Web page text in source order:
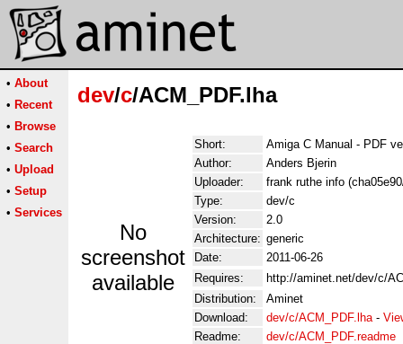
• About
• Recent
• Browse
• Search
• Upload
• Setup
• Services
dev/c/ACM_PDF.lha
No
screenshot
available
Short:
Amiga C Manual - PDF
Author:
Anders Bjerin
Uploader:
frank ruthe info
Type:
dev/c
Version:
2.0
Architecture: generic
Date:
2011-06-26
Requires:
http://aminet.net/dev/c/
Distribution:
Aminet
Download:
dev/c/ACM_PDF.lha-
Readme:
dev/c/ACM_PDF.readme